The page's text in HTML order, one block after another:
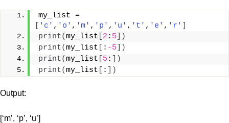
'c' , 'o' , 'm' , 'p' , 'u' , 't' , 'e' , 'r'
print(my_list 2 : 5 ])
print(my_list : -5 ])
print(my_list 5 :
])
print(my_list : ])
Output:
[‘m’, ‘p’, ‘u’]